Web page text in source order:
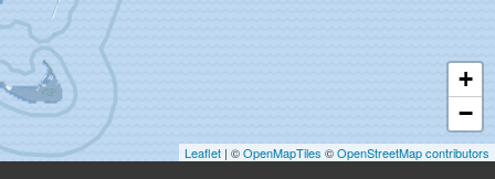
+
−
Leaflet | ©OpenMapTiles ©OpenStreetMap contributors